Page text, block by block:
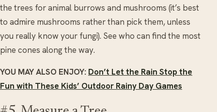
the trees for animal burrows and mushrooms (it’s best
to admire mushrooms rather than pick them, unless
you really know your fungi). See who can find the most
pine cones along the way.
YOU MAY ALSO ENJOY: Don’t Let the Rain Stop the
Fun with These Kids’ Outdoor Rainy Day Games